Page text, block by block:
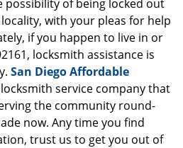
possibility of being locked out
with your pleas for help
if you happen to live in or
locksmith assistance is
San Diego Affordable
service company that
the community round-
now. Any time you find
trust us to get you out of